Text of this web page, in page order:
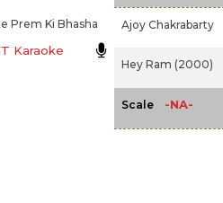
Prem Ki Bhasha
Karaoke
Ajoy Chakrabarty
Hey Ram (2000)
Scale -NA-